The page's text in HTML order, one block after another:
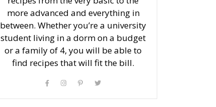
more advanced and everything in
between. Whether you’re a university
student living in a dorm on a budget
or a family of 4, you will be able to
find recipes that will fit the bill.